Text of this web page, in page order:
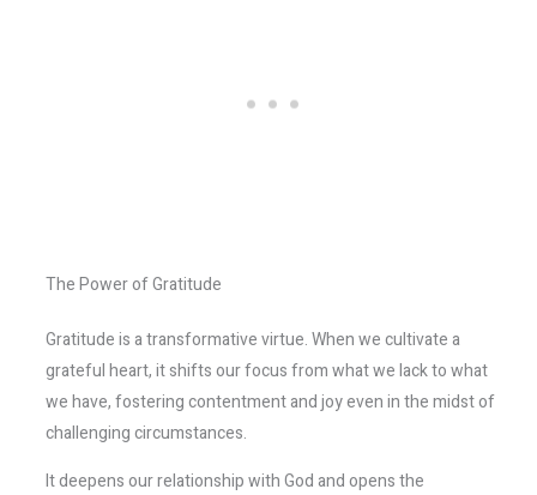
The Power of Gratitude
Gratitude is a transformative virtue. When we cultivate a
grateful heart, it shifts our focus from what we lack to what
we have, fostering contentment and joy even in the midst of
challenging circumstances.
It deepens our relationship with God and opens the